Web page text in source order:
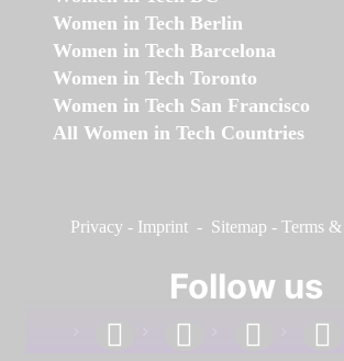
Women in Tech Berlin
Women in Tech Barcelona
Women in Tech Toronto
Women in Tech San Francisco
All Women in Tech Countries
Privacy - Imprint - Sitemap - Terms
Follow us